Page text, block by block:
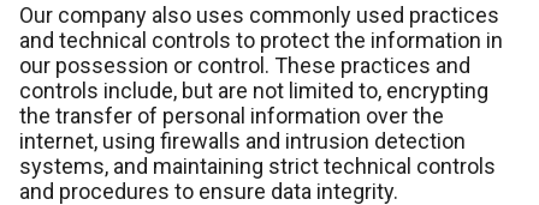
Our company also uses commonly used practices
and technical controls to protect the information in
our possession or control. These practices and
controls include, but are not limited to, encrypting
the transfer of personal information over the
internet, using firewalls and intrusion detection
systems, and maintaining strict technical controls
and procedures to ensure data integrity.